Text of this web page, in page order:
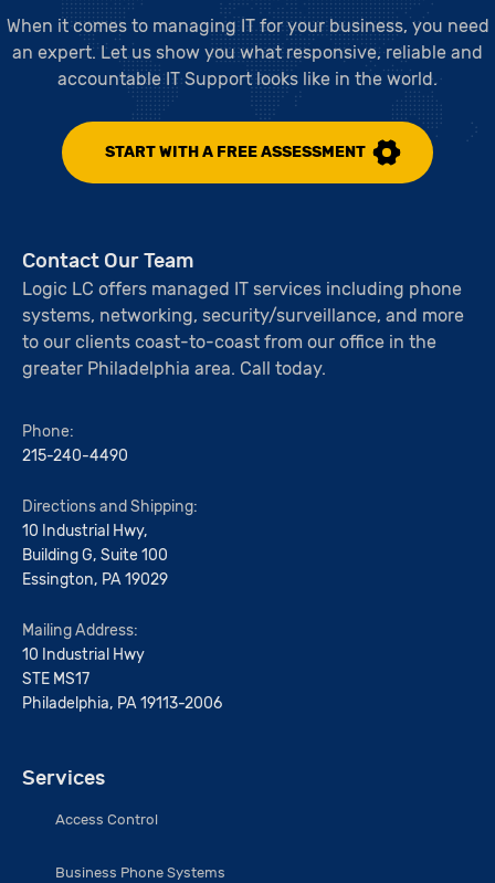
When it comes to managing IT for your business, you need
an expert. Let us show you what responsive, reliable and
accountable IT Support looks like in the world.
START WITH A FREE ASSESSMENT
Contact Our Team
Logic LC offers managed IT services including phone
systems, networking, security/surveillance, and more
to our clients coast-to-coast from our office in the
greater Philadelphia area. Call today.
Phone:
215-240-4490
Directions and Shipping:
10 Industrial Hwy,
Building G, Suite 100
Essington, PA 19029
Mailing Address:
10 Industrial Hwy
STE MS17
Philadelphia, PA 19113-2006
Services
Access Control
Business Phone Systems